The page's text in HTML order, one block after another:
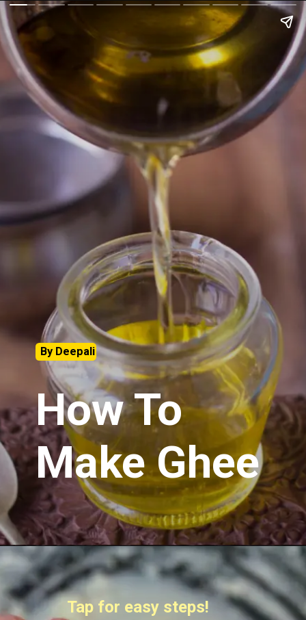
By Deepali
How To
Make Ghee
Tap for easy steps!